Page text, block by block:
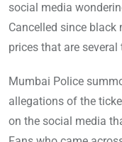
social media
Cancelled since
prices that are
Mumbai Police
allegations of the
on the social media